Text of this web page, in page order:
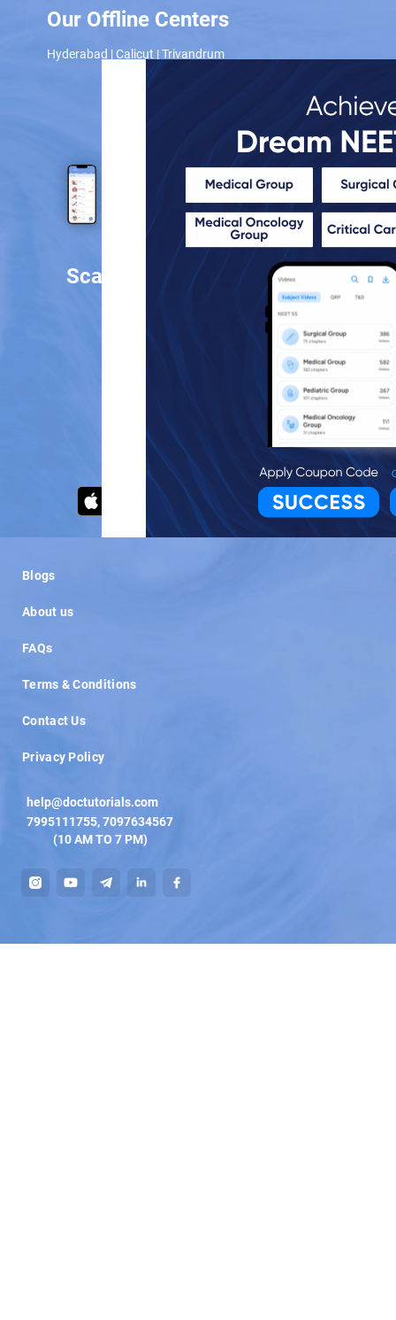
Our Offline Centers
Hyderabad |Calicut |Trivandrum
Scan and download the app
Blogs
About us
FAQs
Terms & Conditions
Contact Us
Privacy Policy
help@doctutorials.com
7995111755,7097634567
(10 AM TO 7 PM)